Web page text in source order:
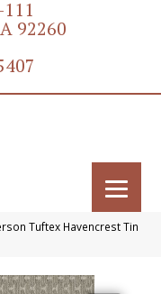
92260
Tuftex Havencrest Tin